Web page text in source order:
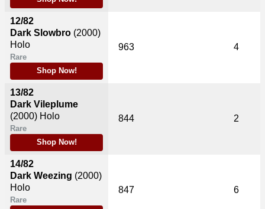
12/82
Dark Slowbro (2000)
Holo
Rare
Shop Now!
13/82
Dark Vileplume
(2000) Holo
Rare
Shop Now!
14/82
Dark Weezing (2000)
Holo
Rare
963 4
844 2
847 6